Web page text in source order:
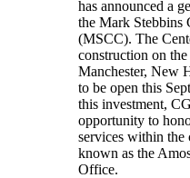
has announced a
the Mark Stebbins
(MSCC). The
construction on
Manchester, New
to be open this
this investment,
opportunity to
services within
known as the
Office.